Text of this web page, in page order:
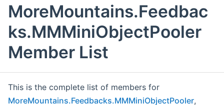
MoreMountains.Feedbac
ks.MMMiniObjectPooler
Member List
This is the complete list of members for
MoreMountains.Feedbacks.MMMiniObjectPooler,